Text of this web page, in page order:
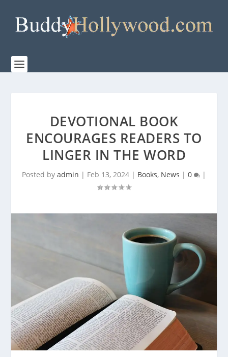
DEVOTIONAL BOOK
ENCOURAGES READERS TO
LINGER IN THE WORD
Posted by admin | Feb 13, 2024 | Books, News | 0 |